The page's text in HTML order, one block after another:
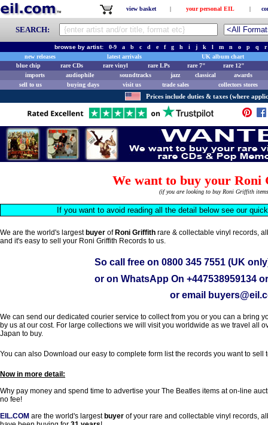
view basket | your personal EIL |
SEARCH:
browse by artist:0-9 a b c d e f g h i j k l m n o p q
r
new releases
latest arrivals
UK album chart
blue chip
rare CDs rare vinyl rare LPs rare 7"
rare 12"
imports
audiophile soundtracks jazz classical
awards
sell to us
buying days visit us trade sales collectors stores
Prices include duties & taxes (where
We want to buy your
(if you are looking to buy Roni Griffith
If you want to avoid reading all the detail below see our
We are the world's largest buyer of Roni Griffith rare & collectable vinyl records,
and it's easy to sell your Roni Griffith Records to us.
So call free on0800 345 7551 (UK
or on WhatsApp On+447538959134
or email
We can send our dedicated courier service to collect from you or you can a bring
by us at our cost. For large collections we will visit you worldwide as we travel all
Japan to buy.
You can also Download our easy to complete form list the records you want to sell
Now in more detail:
Why pay money and spend time to advertise your The Beatles items at on-line
no fee!
EIL.COM are the world's largest buyer of your rare and collectable vinyl records,